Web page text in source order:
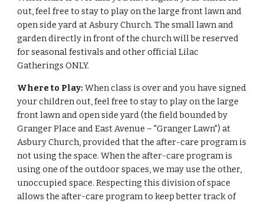
out, feel free to stay to play on the large front lawn and
open side yard at Asbury Church. The small lawn and
garden directly in front of the church will be reserved
for seasonal festivals and other official Lilac
Gatherings ONLY.
Where to Play: When class is over and you have signed
your children out, feel free to stay to play on the large
front lawn and open side yard (the field bounded by
Granger Place and East Avenue – "Granger Lawn") at
Asbury Church, provided that the after-care program is
not using the space. When the after-care program is
using one of the outdoor spaces, we may use the other,
unoccupied space. Respecting this division of space
allows the after-care program to keep better track of